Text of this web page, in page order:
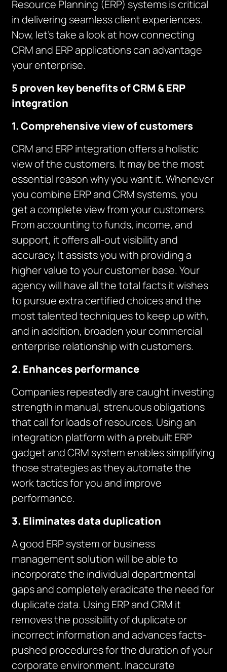
Resource Planning (ERP) systems is critical
in delivering seamless client experiences.
Now, let’s take a look at how connecting
CRM and ERP applications can advantage
your enterprise.
5 proven key benefits of CRM & ERP
integration
1. Comprehensive view of customers
CRM and ERP integration offers a holistic
view of the customers. It may be the most
essential reason why you want it. Whenever
you combine ERP and CRM systems, you
get a complete view from your customers.
From accounting to funds, income, and
support, it offers all-out visibility and
accuracy. It assists you with providing a
higher value to your customer base. Your
agency will have all the total facts it wishes
to pursue extra certified choices and the
most talented techniques to keep up with,
and in addition, broaden your commercial
enterprise relationship with customers.
2. Enhances performance
Companies repeatedly are caught investing
strength in manual, strenuous obligations
that call for loads of resources. Using an
integration platform with a prebuilt ERP
gadget and CRM system enables simplifying
those strategies as they automate the
work tactics for you and improve
performance.
3. Eliminates data duplication
A good ERP system or business
management solution will be able to
incorporate the individual departmental
gaps and completely eradicate the need for
duplicate data. Using ERP and CRM it
removes the possibility of duplicate or
incorrect information and advances facts-
pushed procedures for the duration of your
corporate environment. Inaccurate